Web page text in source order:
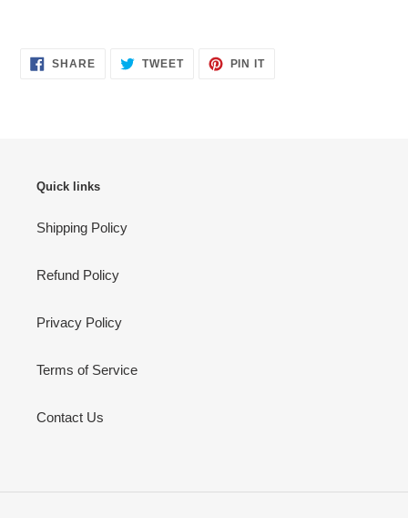
SHARESHARE
ON
TWEETTWEET PIN ITPIN
Quick links
Shipping Policy
Refund Policy
Privacy Policy
Terms of Service
Contact Us